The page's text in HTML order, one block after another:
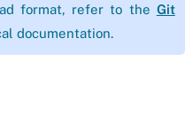
format, refer to the Git
documentation.